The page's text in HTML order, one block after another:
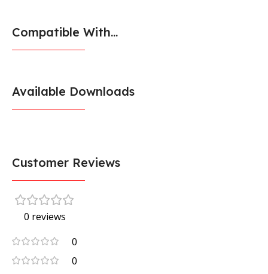
Compatible With...
Available Downloads
Customer Reviews
0 reviews
0
0